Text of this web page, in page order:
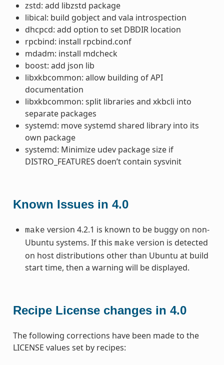
zstd: add libzstd package
libical: build gobject and vala introspection
dhcpcd: add option to set DBDIR location
rpcbind: install rpcbind.conf
mdadm: install mdcheck
boost: add json lib
libxkbcommon: allow building of API
documentation
libxkbcommon: split libraries and xkbcli into
separate packages
systemd: move systemd shared library into its
own package
systemd: Minimize udev package size if
DISTRO_FEATURES doen’t contain sysvinit
Known Issues in 4.0
make version 4.2.1 is known to be buggy on non-
Ubuntu systems. If this make version is detected
on host distributions other than Ubuntu at build
start time, then a warning will be displayed.
Recipe License changes in 4.0
The following corrections have been made to the
LICENSE values set by recipes: